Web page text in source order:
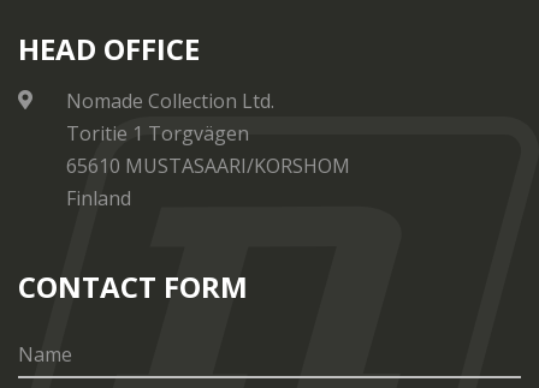
HEAD OFFICE
Nomade Collection Ltd.
Toritie 1 Torgvägen
65610 MUSTASAARI/KORSHOM
Finland
CONTACT FORM